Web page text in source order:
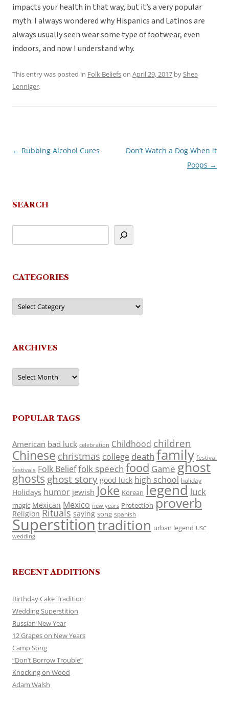
impacts your health in that way, but it’s a very popular
myth. I always wondered why Hispanics and Latinos are
always usually seen wear some type of footwear, even
indoors, and now I understand why.
This entry was posted in Folk Beliefson April 29, 2017 byShea
Lenniger.
Post
← Rubbing Alcohol Cures
Don’t Watch a Dog When it
Poops →
SEARCH
CATEGORIES
Categories
ARCHIVES
Archives
POPULAR TAGS
American bad luck celebration Childhood children
Chinese christmas college death family festival
festivals Folk Belieffolk speech food Game ghost
ghosts ghost story good luck high school holiday
Holidays humor jewish Joke Korean legend luck
magic Mexican Mexico new years Protection proverb
Religion Rituals saying song spanish
Superstitiontradition urban legend USC
wedding
RECENT ADDITIONS
Birthday Cake Tradition
Wedding Superstition
Russian New Year
12 Grapes on New Years
Camp Song
“Don’t Borrow Trouble”
Knocking on Wood
Adam Walsh